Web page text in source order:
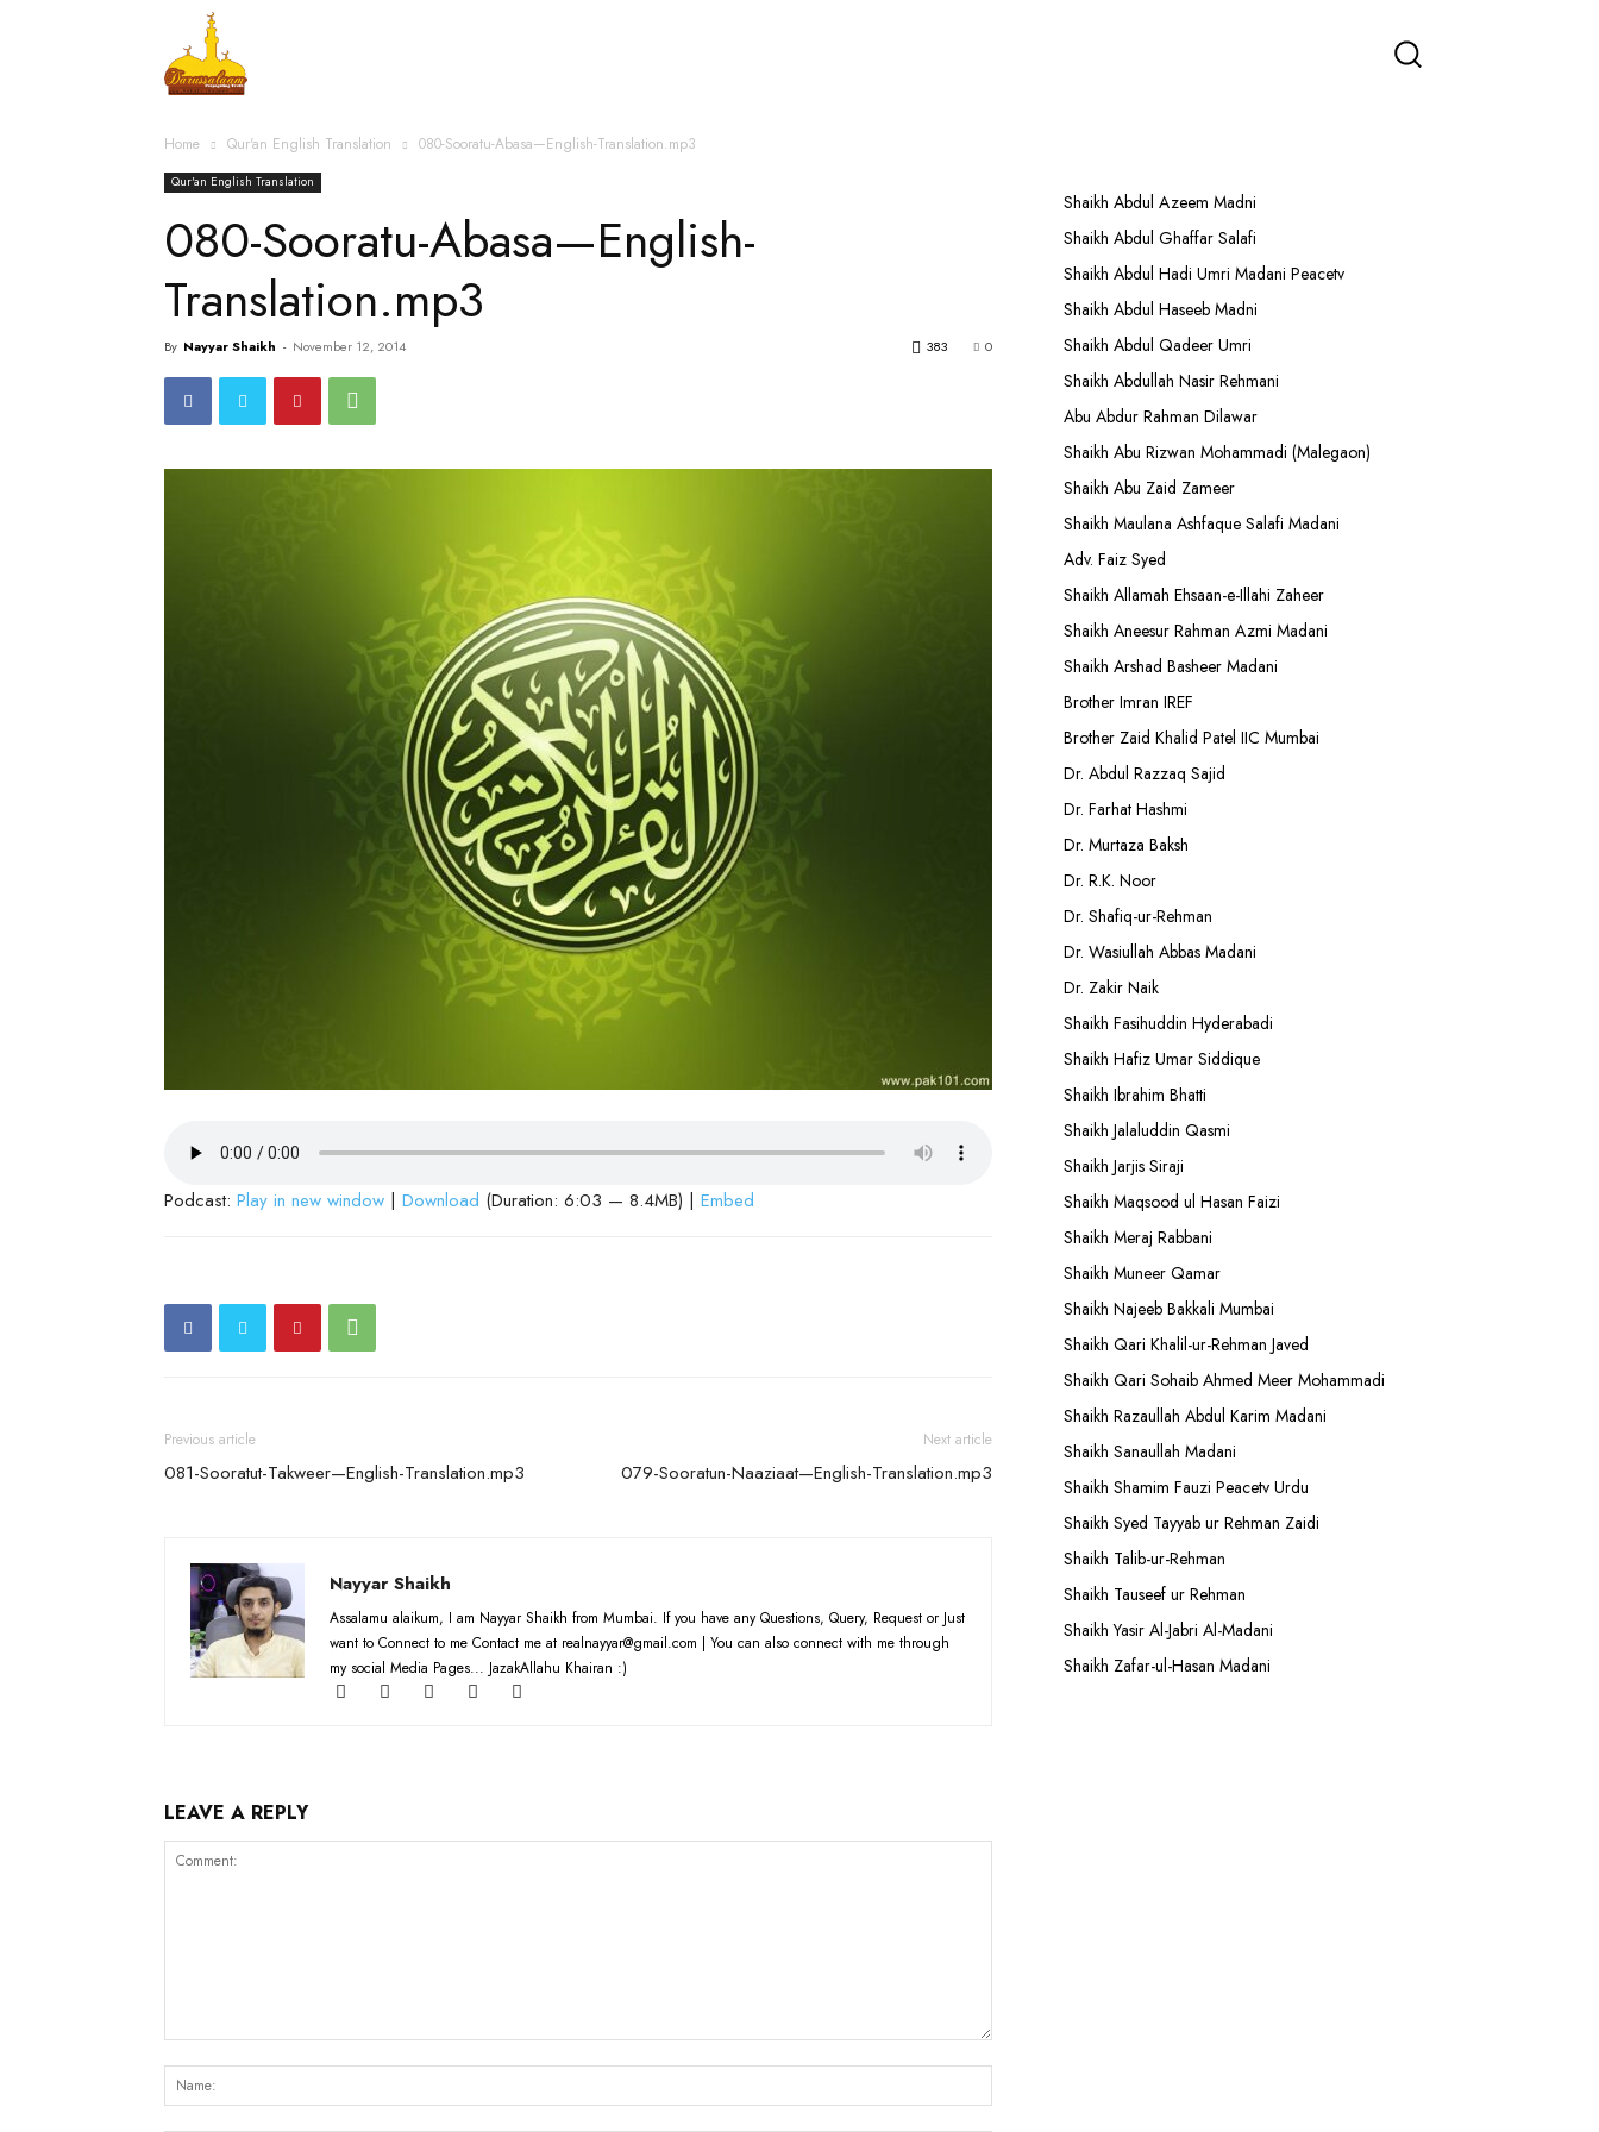
Home Qur'an English Translation 080-Sooratu-Abasa—English-Translation.mp3
Qur'an English Translation
080-Sooratu-Abasa—English-
Translation.mp3
By Nayyar Shaikh - November 12, 2014 0
383
Podcast: Play in new window | Download (Duration: 6:03 — 8.4MB) | Embed
Previous article
081-Sooratut-Takweer—English-Translation.mp3
Next article
079-Sooratun-Naaziaat—English-Translation.mp3
Nayyar Shaikh
Assalamu alaikum, I am Nayyar Shaikh from Mumbai. If you have any Questions, Query, Request or Just
want to Connect to me Contact me at realnayyar@gmail.com | You can also connect with me through
my social Media Pages... JazakAllahu Khairan :)
LEAVE A REPLY
Shaikh Abdul Azeem Madni
Shaikh Abdul Ghaffar Salafi
Shaikh Abdul Hadi Umri Madani Peacetv
Shaikh Abdul Haseeb Madni
Shaikh Abdul Qadeer Umri
Shaikh Abdullah Nasir Rehmani
Abu Abdur Rahman Dilawar
Shaikh Abu Rizwan Mohammadi (Malegaon)
Shaikh Abu Zaid Zameer
Shaikh Maulana Ashfaque Salafi Madani
Adv. Faiz Syed
Shaikh Allamah Ehsaan-e-Illahi Zaheer
Shaikh Aneesur Rahman Azmi Madani
Shaikh Arshad Basheer Madani
Brother Imran IREF
Brother Zaid Khalid Patel IIC Mumbai
Dr. Abdul Razzaq Sajid
Dr. Farhat Hashmi
Dr. Murtaza Baksh
Dr. R.K. Noor
Dr. Shafiq-ur-Rehman
Dr. Wasiullah Abbas Madani
Dr. Zakir Naik
Shaikh Fasihuddin Hyderabadi
Shaikh Hafiz Umar Siddique
Shaikh Ibrahim Bhatti
Shaikh Jalaluddin Qasmi
Shaikh Jarjis Siraji
Shaikh Maqsood ul Hasan Faizi
Shaikh Meraj Rabbani
Shaikh Muneer Qamar
Shaikh Najeeb Bakkali Mumbai
Shaikh Qari Khalil-ur-Rehman Javed
Shaikh Qari Sohaib Ahmed Meer Mohammadi
Shaikh Razaullah Abdul Karim Madani
Shaikh Sanaullah Madani
Shaikh Shamim Fauzi Peacetv Urdu
Shaikh Syed Tayyab ur Rehman Zaidi
Shaikh Talib-ur-Rehman
Shaikh Tauseef ur Rehman
Shaikh Yasir Al-Jabri Al-Madani
Shaikh Zafar-ul-Hasan Madani